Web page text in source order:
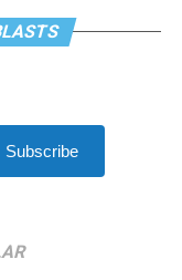
Subscribe